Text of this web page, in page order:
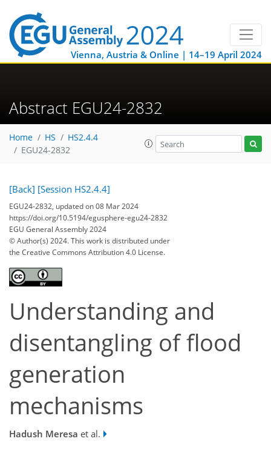
Vienna, Austria & Online | 14–19 April 2024
Abstract EGU24-2832
Home HS
HS2.4.4
EGU24-2832
[Back] [Session HS2.4.4]
EGU24-2832, updated on 08 Mar 2024
https://doi.org/10.5194/egusphere-egu24-2832
EGU General Assembly 2024
© Author(s) 2024. This work is distributed under
the Creative Commons Attribution 4.0 License.
Understanding and
disentangling of flood
generation
mechanisms
Hadush Meresa et al.